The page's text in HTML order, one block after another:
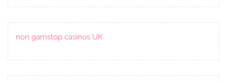
non gamstop casinos UK